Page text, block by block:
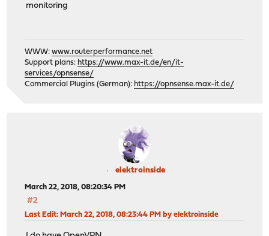
monitoring
WWW:www.routerperformance.net
Support plans: https://www.max-it.de/en/it-
services/opnsense/
Commercial Plugins (German): https://opnsense.max-it.de/
elektroinside
March 22, 2018, 08:20:34 PM
#2
Last Edit: March 22, 2018, 08:23:44 PM by elektroinside